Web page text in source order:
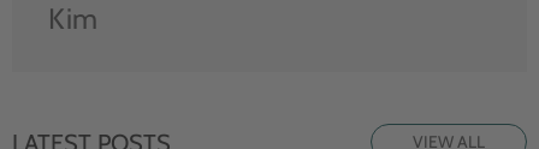
Kim
LATEST POSTS VIEW ALL